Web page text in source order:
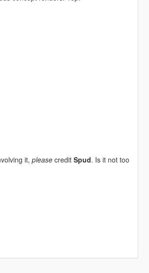
it, pleasecredit Spud. Is it not too